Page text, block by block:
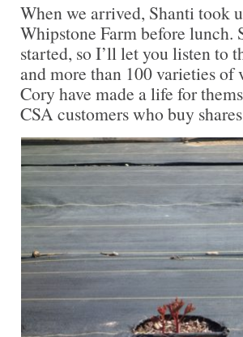
When we arrived, Shanti took
Whipstone Farm before lunch.
started, so I’ll let you listen to
and more than 100 varieties of
Cory have made a life for
CSA customers who buy